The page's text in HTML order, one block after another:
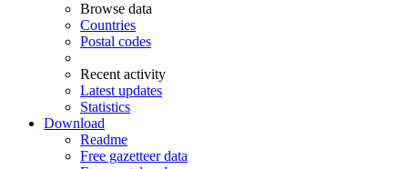
Browse data
Countries
Postal codes
Recent activity
Latest updates
Statistics
Download
Readme
Free gazetteer data